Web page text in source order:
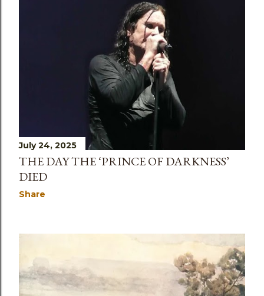
July 24, 2025
THE DAY THE ‘PRINCE OF DARKNESS’
DIED
Share